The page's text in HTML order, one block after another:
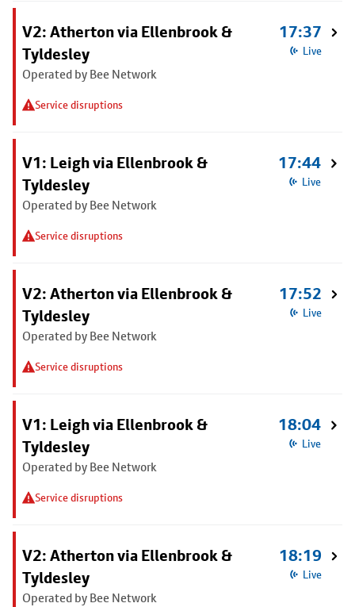
V2: Atherton via Ellenbrook &
Tyldesley
Operated by Bee Network
Service disruptions
17:37
Live
V1: Leigh via Ellenbrook &
Tyldesley
Operated by Bee Network
Service disruptions
17:44
Live
V2: Atherton via Ellenbrook &
Tyldesley
Operated by Bee Network
Service disruptions
17:52
Live
V1: Leigh via Ellenbrook &
Tyldesley
Operated by Bee Network
Service disruptions
18:04
Live
V2: Atherton via Ellenbrook &
Tyldesley
Operated by Bee Network
18:19
Live